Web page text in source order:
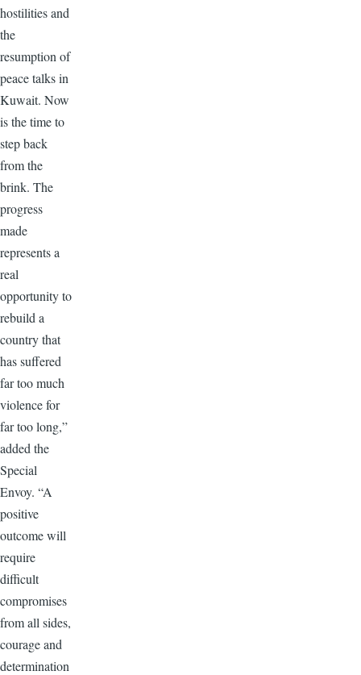
hostilities and
the
resumption of
peace talks in
Kuwait. Now
is the time to
step back
from the
brink. The
progress
made
represents a
real
opportunity to
rebuild a
country that
has suffered
far too much
violence for
far too long,”
added the
Special
Envoy. “A
positive
outcome will
require
difficult
compromises
from all sides,
courage and
determination